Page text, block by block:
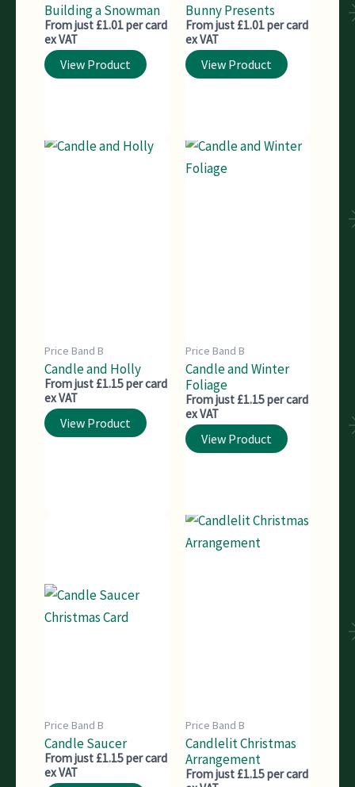
Building a Snowman
From just £1.01 per card
ex VAT
View Product
Bunny Presents
From just £1.01 per card
ex VAT
View Product
Price Band B
Candle and Holly
From just £1.15 per card
ex VAT
View Product
Price Band B
Candle and Winter
Foliage
From just £1.15 per card
ex VAT
View Product
Price Band B
Candle Saucer
From just £1.15 per card
ex VAT
Price Band B
Candlelit Christmas
Arrangement
From just £1.15 per card